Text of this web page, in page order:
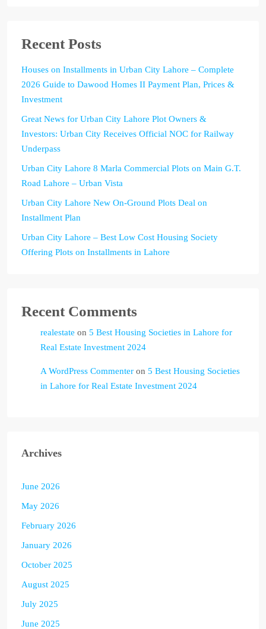
Recent Posts
Houses on Installments in Urban City Lahore – Complete
2026 Guide to Dawood Homes II Payment Plan, Prices &
Investment
Great News for Urban City Lahore Plot Owners &
Investors: Urban City Receives Official NOC for Railway
Underpass
Urban City Lahore 8 Marla Commercial Plots on Main G.T.
Road Lahore – Urban Vista
Urban City Lahore New On-Ground Plots Deal on
Installment Plan
Urban City Lahore – Best Low Cost Housing Society
Offering Plots on Installments in Lahore
Recent Comments
realestate on 5 Best Housing Societies in Lahore for
Real Estate Investment 2024
A WordPress Commenter on 5 Best Housing Societies
in Lahore for Real Estate Investment 2024
Archives
June 2026
May 2026
February 2026
January 2026
October 2025
August 2025
July 2025
June 2025